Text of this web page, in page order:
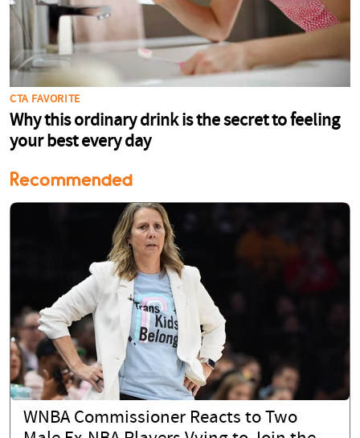
Recommended
WNBA Commissioner Reacts to Two